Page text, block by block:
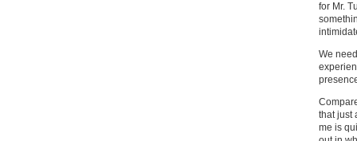
for Mr.
We
that just
me is